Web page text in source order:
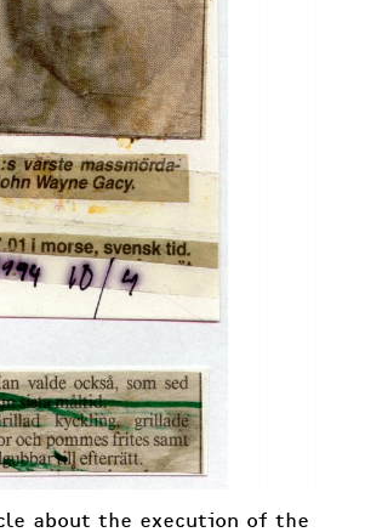
about the execution of the